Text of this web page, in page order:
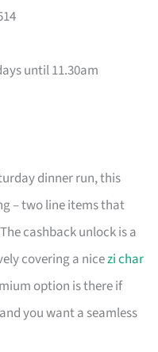
until 11.30am
dinner run, this
– two line items that
cashback unlock is a
covering a nicezi char
option is there if
you want a seamless